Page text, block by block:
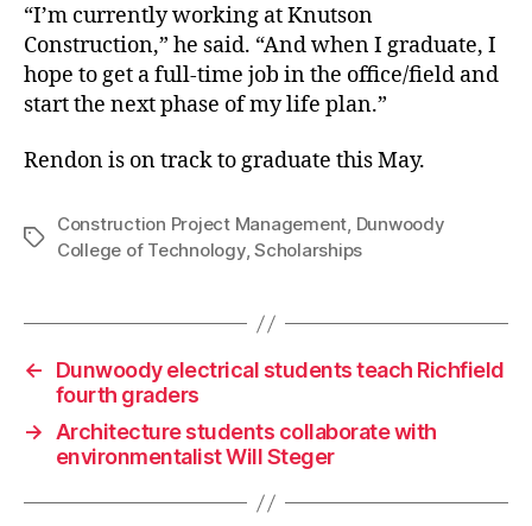
“I’m currently working at Knutson
Construction,” he said. “And when I graduate, I
hope to get a full-time job in the office/field and
start the next phase of my life plan.”
Rendon is on track to graduate this May.
Tags
Construction Project Management, Dunwoody
College of Technology,Scholarships
←
Dunwoody electrical students teach Richfield
fourth graders
→
Architecture students collaborate with
environmentalist Will Steger